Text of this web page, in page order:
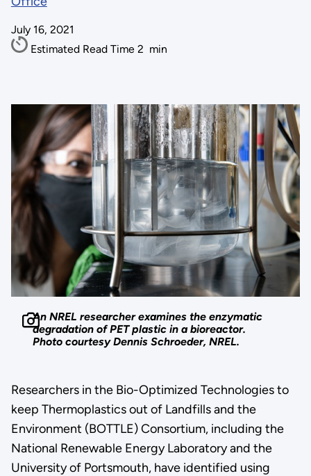
July 16, 2021
Estimated Read Time 2 min
An NREL researcher examines the enzymatic
degradation of PET plastic in a bioreactor.
Photo courtesy Dennis Schroeder, NREL.
Researchers in the Bio-Optimized Technologies to
keep Thermoplastics out of Landfills and the
Environment (BOTTLE) Consortium, including the
National Renewable Energy Laboratory and the
University of Portsmouth, have identified using